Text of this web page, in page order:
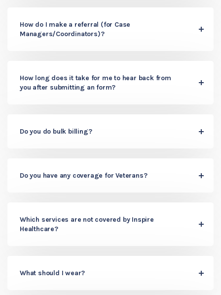
How do I make a referral (for Case
Managers/Coordinators)?
How long does it take for me to hear back from
you after submitting an form?
Do you do bulk billing?
Do you have any coverage for Veterans?
Which services are not covered by Inspire
Healthcare?
What should I wear?